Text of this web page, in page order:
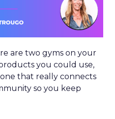
are two gyms on your
you could use,
that really connects
so you keep